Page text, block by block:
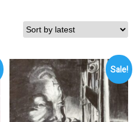
Sale!